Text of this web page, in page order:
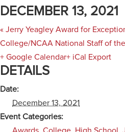
DECEMBER 13, 2021
« Jerry Yeagley Award for
College/NCAA National Staff of
+ Google Calendar+ iCal Export
DETAILS
Date:
December 13, 2021
Event Categories: